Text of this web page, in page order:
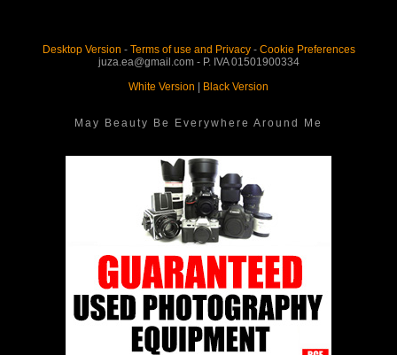
Desktop Version - Terms of use and Privacy- Cookie Preferences
juza.ea@gmail.com - P. IVA 01501900334
White Version | Black Version
May Beauty Be Everywhere Around Me